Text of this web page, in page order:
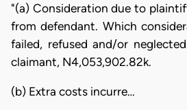
"(a) Consideration due to
from defendant. Which
failed, refused and/or
claimant, N4,053,902.82k.
(b) Extra costs incurre…